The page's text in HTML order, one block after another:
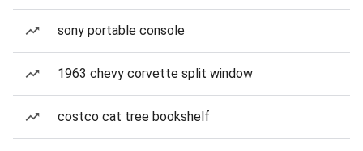
sony portable console
1963 chevy corvette split window
costco cat tree bookshelf